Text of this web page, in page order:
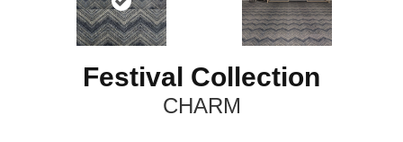
Festival Collection
CHARM